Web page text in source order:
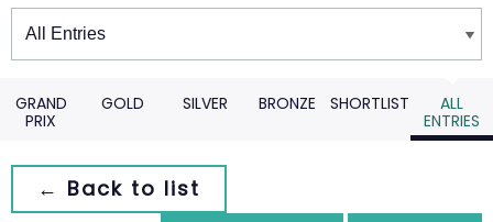
Winners
GRAND
PRIX
GOLD SILVER BRONZE SHORTLIST
ALL
ENTRIES
← Back to list